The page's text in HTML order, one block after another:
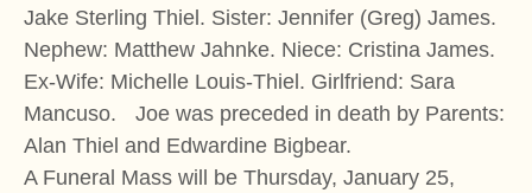
Jake Sterling Thiel. Sister: Jennifer (Greg) James.
Nephew: Matthew Jahnke. Niece: Cristina James.
Ex-Wife: Michelle Louis-Thiel. Girlfriend: Sara
Mancuso. Joe was preceded in death by Parents:
Alan Thiel and Edwardine Bigbear.
A Funeral Mass will be Thursday, January 25,